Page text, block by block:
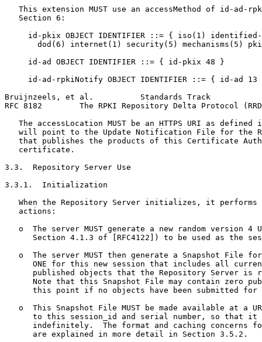
This extension MUST use an accessMethod of id-ad-
   Section 6:
id-pkix OBJECT IDENTIFIER ::= { iso(1)
dod(6) internet(1) security(5) mechanisms(5)
     id-ad OBJECT IDENTIFIER ::= { id-pkix 48 }
id-ad-rpkiNotify OBJECT IDENTIFIER ::= { id-ad 13
Bruijnzeels, et al.          Standards Track
RFC 8182        The RPKI Repository Delta Protocol
The accessLocation MUST be an HTTPS URI as defined
will point to the Update Notification File for the
that publishes the products of this Certificate
   certificate.
3.3.  Repository Server Use
3.3.1.  Initialization
When the Repository Server initializes, it performs
   actions:
o  The server MUST generate a new random version 4
Section 4.1.3 of [RFC4122]) to be used as the
o  The server MUST then generate a Snapshot File
ONE for this new session that includes all
published objects that the Repository Server is
Note that this Snapshot File may contain zero
this point if no objects have been submitted for
o  This Snapshot File MUST be made available at a
to this session_id and serial number, so that it
indefinitely.  The format and caching concerns
      are explained in more detail in Section 3.5.2.